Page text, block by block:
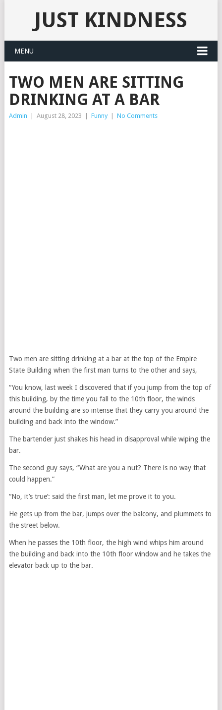
JUST KINDNESS
MENU
TWO MEN ARE SITTING
DRINKING AT A BAR
Admin August 28, 2023 Funny No Comments
Two men are sitting drinking at a bar at the top of the Empire
State Building when the first man turns to the other and says,
“You know, last week I discovered that if you jump from the top of
this building, by the time you fall to the 10th floor, the winds
around the building are so intense that they carry you around the
building and back into the window.”
The bartender just shakes his head in disapproval while wiping the
bar.
The second guy says, “What are you a nut? There is no way that
could happen.”
“No, it’s true’: said the first man, let me prove it to you.
He gets up from the bar, jumps over the balcony, and plummets to
the street below.
When he passes the 10th floor, the high wind whips him around
the building and back into the 10th floor window and he takes the
elevator back up to the bar.